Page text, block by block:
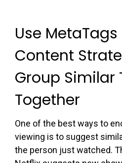
Use
Content
Group Similar
Together
One of the best ways to
viewing is to suggest
the person just watched.